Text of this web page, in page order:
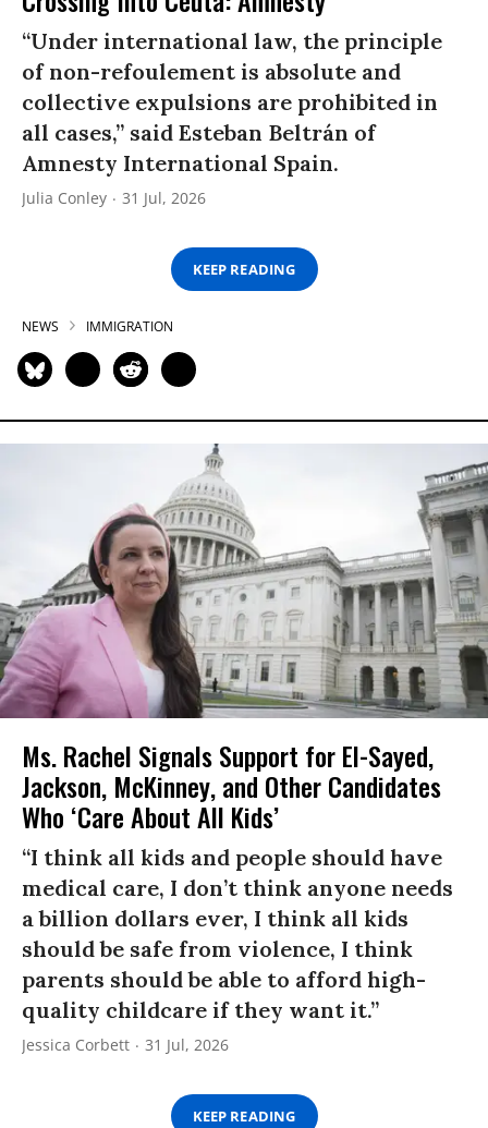
“Under international law, the principle
of non-refoulement is absolute and
collective expulsions are prohibited in
all cases,” said Esteban Beltrán of
Amnesty International Spain.
Julia Conley 31 Jul, 2026
KEEP READING
NEWS IMMIGRATION
Ms. Rachel Signals Support for El-Sayed,
Jackson, McKinney, and Other Candidates
Who ‘Care About All Kids’
“I think all kids and people should have
medical care, I don’t think anyone needs
a billion dollars ever, I think all kids
should be safe from violence, I think
parents should be able to afford high-
quality childcare if they want it.”
Jessica Corbett 31 Jul, 2026
KEEP READING